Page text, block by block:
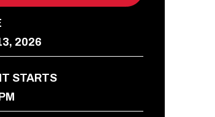
, 2026
STARTS